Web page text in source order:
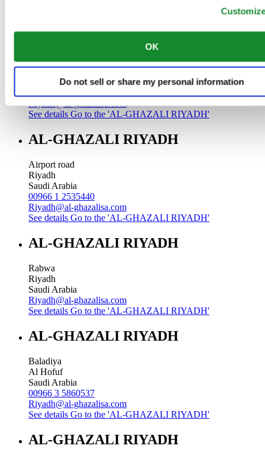
OK
Do not sell or share my personal information
AL-GHAZALI RIYADH
Olaya
Saudi Arabia
00966 1 4628858
Riyadh@al-ghazalisa.com
See details Go to the 'AL-GHAZALI RIYADH'
AL-GHAZALI RIYADH
Airport road
Riyadh
Saudi Arabia
00966 1 2535440
Riyadh@al-ghazalisa.com
See details Go to the 'AL-GHAZALI RIYADH'
AL-GHAZALI RIYADH
Rabwa
Riyadh
Saudi Arabia
Riyadh@al-ghazalisa.com
See details Go to the 'AL-GHAZALI RIYADH'
AL-GHAZALI RIYADH
Baladiya
Al Hofuf
Saudi Arabia
00966 3 5860537
Riyadh@al-ghazalisa.com
See details Go to the 'AL-GHAZALI RIYADH'
AL-GHAZALI RIYADH